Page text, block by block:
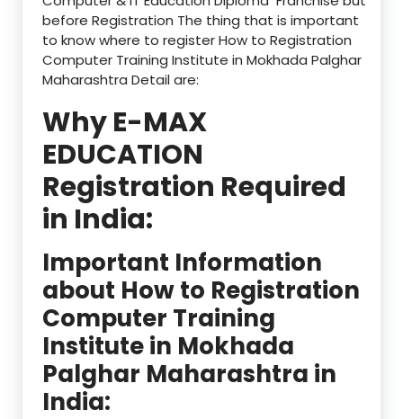
before Registration The thing that is important
to know where to register How to Registration
Computer Training Institute in Mokhada Palghar
Maharashtra Detail are:
Why E-MAX
EDUCATION
Registration Required
in India:
Important Information
about How to Registration
Computer Training
Institute in Mokhada
Palghar Maharashtra in
India: